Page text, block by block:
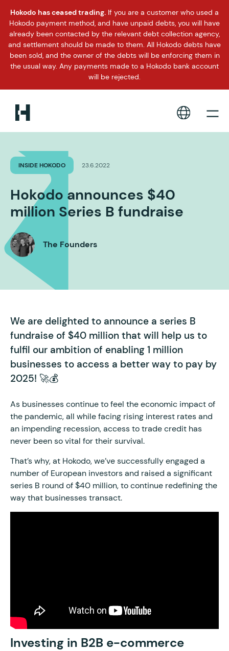
Hokodo has ceased trading. If you are a customer who used a
Hokodo payment method, and have unpaid debts, you will have
already been contacted by the relevant debt collection agency,
and settlement should be made to them. All Hokodo debts have
been sold, and the owner of the debts will be enforcing them in
the usual way. Any payments made to a Hokodo bank account
will be rejected.
INSIDE HOKODO 23.6.2022
Hokodo announces $40
million Series B fundraise
The Founders
We are delighted to announce a series B
fundraise of $40 million that will help us to
fulfil our ambition of enabling 1 million
businesses to access a better way to pay by
2025! 🚀💰
As businesses continue to feel the economic impact of
the pandemic, all while facing rising interest rates and
an impending recession, access to trade credit has
never been so vital for their survival.
That’s why, at Hokodo, we’ve successfully engaged a
number of European investors and raised a significant
series B round of $40 million, to continue redefining the
way that businesses transact.
Investing in B2B e-commerce